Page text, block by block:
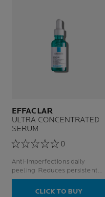
EFFACLAR
ULTRA CONCENTRATED
SERUM
0
Anti-imperfections daily
peeling Reduces persistent
imperfections For Adult Acne-
Prone SkinCLICK TO BUY